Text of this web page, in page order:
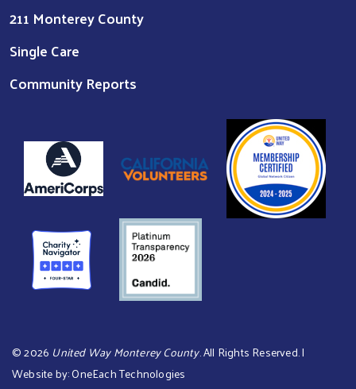
211 Monterey County
Single Care
Community Reports
©2026 United Way Monterey County. All Rights Reserved. |
Website by:OneEach Technologies